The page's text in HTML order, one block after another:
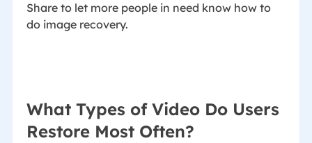
Share to let more people in need know how to
do image recovery.
What Types of Video Do Users
Restore Most Often?